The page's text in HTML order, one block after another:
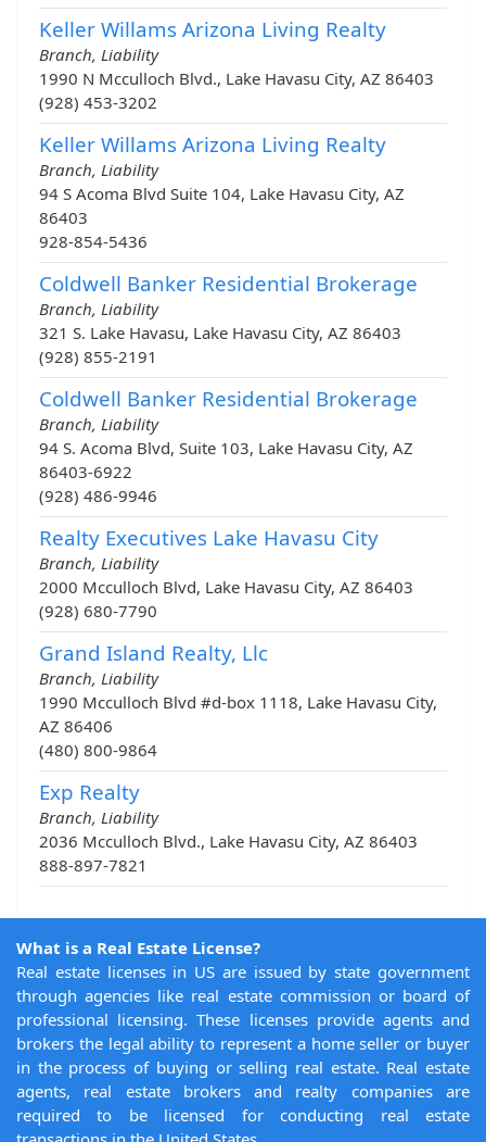
Keller Willams Arizona Living Realty
Branch, Liability
1990 N Mcculloch Blvd., Lake Havasu City, AZ 86403
(928) 453-3202
Keller Willams Arizona Living Realty
Branch, Liability
94 S Acoma Blvd Suite 104, Lake Havasu City, AZ
86403
928-854-5436
Coldwell Banker Residential Brokerage
Branch, Liability
321 S. Lake Havasu, Lake Havasu City, AZ 86403
(928) 855-2191
Coldwell Banker Residential Brokerage
Branch, Liability
94 S. Acoma Blvd, Suite 103, Lake Havasu City, AZ
86403-6922
(928) 486-9946
Realty Executives Lake Havasu City
Branch, Liability
2000 Mcculloch Blvd, Lake Havasu City, AZ 86403
(928) 680-7790
Grand Island Realty, Llc
Branch, Liability
1990 Mcculloch Blvd #d-box 1118, Lake Havasu City,
AZ 86406
(480) 800-9864
Exp Realty
Branch, Liability
2036 Mcculloch Blvd., Lake Havasu City, AZ 86403
888-897-7821
What is a Real Estate License?
Real estate licenses in US are issued by state government
through agencies like real estate commission or board of
professional licensing. These licenses provide agents and
brokers the legal ability to represent a home seller or buyer
in the process of buying or selling real estate. Real estate
agents, real estate brokers and realty companies are
required to be licensed for conducting real estate